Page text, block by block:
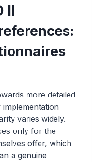
II
more detailed
varies widely.
only for the
offer, which
a genuine